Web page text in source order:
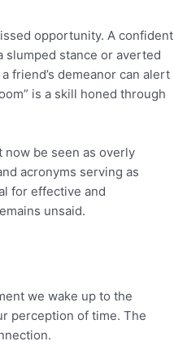
opportunity. A confident
slumped stance or averted
friend’s demeanor can alert
is a skill honed through
be seen as overly
acronyms serving as
for effective and
unsaid.
we wake up to the
perception of time. The